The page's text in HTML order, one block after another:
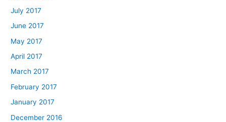
July 2017
June 2017
May 2017
April 2017
March 2017
February 2017
January 2017
December 2016